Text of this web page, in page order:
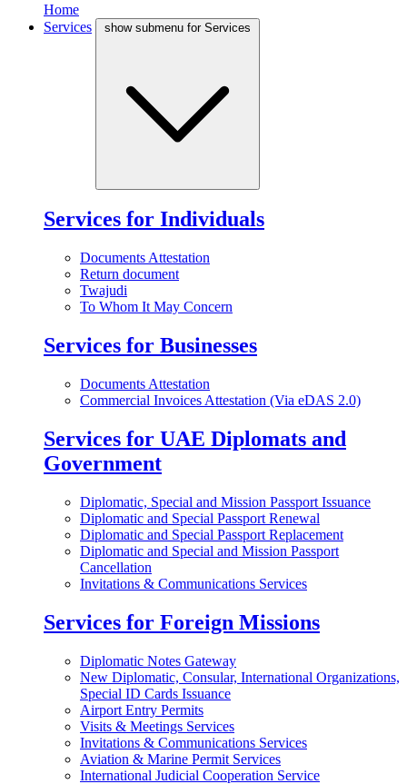
Home
Services
show submenu for Services
Services for Individuals
Documents Attestation
Return document
Twajudi
To Whom It May Concern
Services for Businesses
Documents Attestation
Commercial Invoices Attestation (Via eDAS 2.0)
Services for UAE Diplomats and
Government
Diplomatic, Special and Mission Passport Issuance
Diplomatic and Special Passport Renewal
Diplomatic and Special Passport Replacement
Diplomatic and Special and Mission Passport
Cancellation
Invitations & Communications Services
Services for Foreign Missions
Diplomatic Notes Gateway
New Diplomatic, Consular, International Organizations,
Special ID Cards Issuance
Airport Entry Permits
Visits & Meetings Services
Invitations & Communications Services
Aviation & Marine Permit Services
International Judicial Cooperation Service